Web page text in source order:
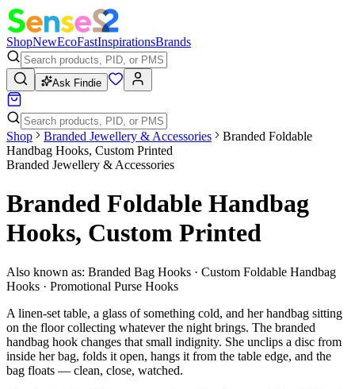
ShopNewEcoFastInspirationsBrands
Ask Findie
Shop Branded Jewellery & Accessories
Branded Foldable
Handbag Hooks, Custom Printed
Branded Jewellery & Accessories
Branded Foldable Handbag
Hooks, Custom Printed
Also known as: Branded Bag Hooks · Custom Foldable Handbag
Hooks · Promotional Purse Hooks
A linen-set table, a glass of something cold, and her handbag sitting
on the floor collecting whatever the night brings. The branded
handbag hook changes that small indignity. She unclips a disc from
inside her bag, folds it open, hangs it from the table edge, and the
bag floats — clean, close, watched.